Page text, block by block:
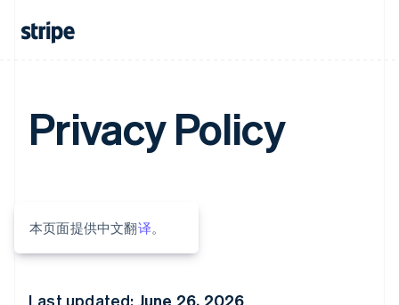
Privacy Policy
本页面提供中文翻译。
Last updated: June 26, 2026